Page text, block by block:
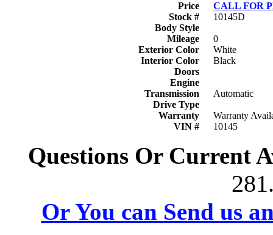
Price
CALL FOR
Stock #
10145D
Body Style
Mileage
0
Exterior Color
White
Interior Color
Black
Doors
Engine
Transmission
Automatic
Drive Type
Warranty
Warranty
VIN #
10145
Questions Or Current
Or You can Send us